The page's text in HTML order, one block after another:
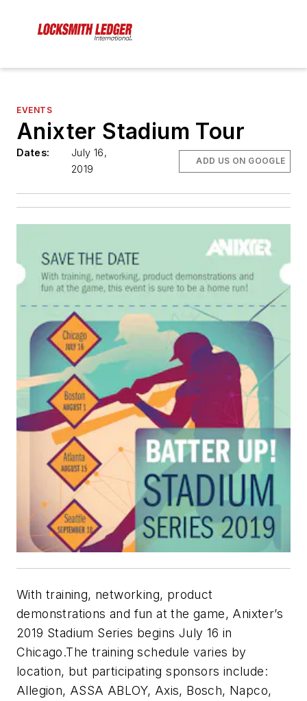
EVENTS
Anixter Stadium Tour
Dates:
July 16,
2019
ADD US ON GOOGLE
With training, networking, product
demonstrations and fun at the game, Anixter’s
2019 Stadium Series begins July 16 in
Chicago.The training schedule varies by
location, but participating sponsors include:
Allegion, ASSA ABLOY, Axis, Bosch, Napco,